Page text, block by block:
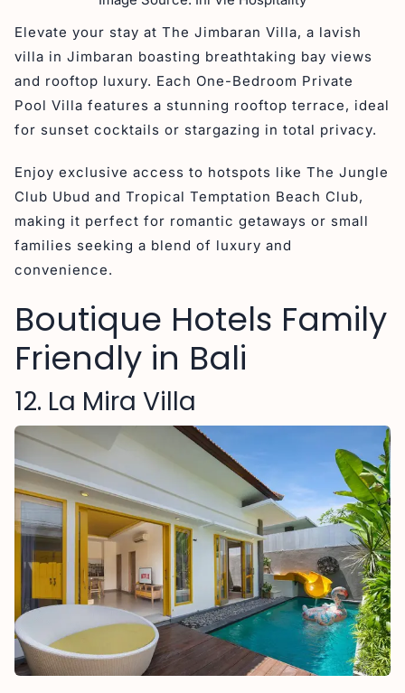
Elevate your stay at The Jimbaran Villa, a lavish
villa in Jimbaran boasting breathtaking bay views
and rooftop luxury. Each One-Bedroom Private
Pool Villa features a stunning rooftop terrace, ideal
for sunset cocktails or stargazing in total privacy.
Enjoy exclusive access to hotspots like The Jungle
Club Ubud and Tropical Temptation Beach Club,
making it perfect for romantic getaways or small
families seeking a blend of luxury and
convenience.
Boutique Hotels Family
Friendly in Bali
12. La Mira Villa